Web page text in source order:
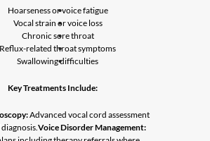
Hoarseness or voice fatigue
Vocal strain or voice loss
Chronic sore throat
Reflux-related throat symptoms
Swallowing difficulties
Key Treatments Include:
Advanced vocal cord assessment
Voice Disorder Management: